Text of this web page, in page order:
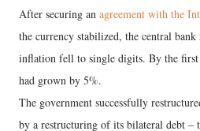
After securing an agreement with the
the currency stabilized, the central
inflation fell to single digits. By the
had grown by 5%.
The government successfully
by a restructuring of its bilateral debt –